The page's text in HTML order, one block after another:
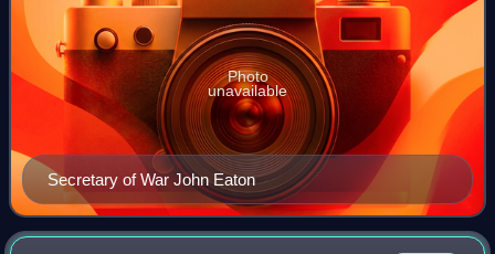
Secretary of War John Eaton
Photo
unavailable